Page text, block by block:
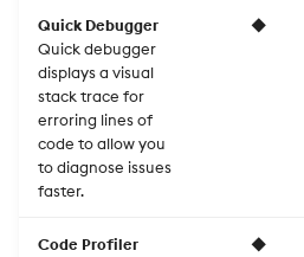
Quick Debugger
Quick debugger
displays a visual
stack trace for
erroring lines of
code to allow you
to diagnose issues
faster.
◆
Code Profiler
◆